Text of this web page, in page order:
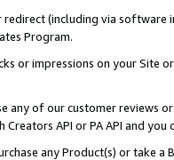
(including via software
Program.
or impressions on your Site
any of our customer reviews
API or PA API and
any Product(s) or take